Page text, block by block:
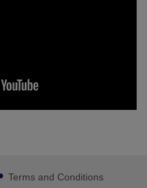
Terms and Conditions